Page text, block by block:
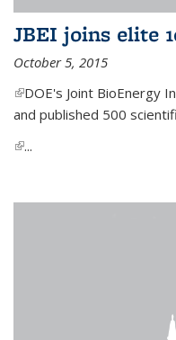
JBEI joins elite
October 5, 2015
(link is external)
DOE's Joint BioEnergy
and published 500
(link is external)
...